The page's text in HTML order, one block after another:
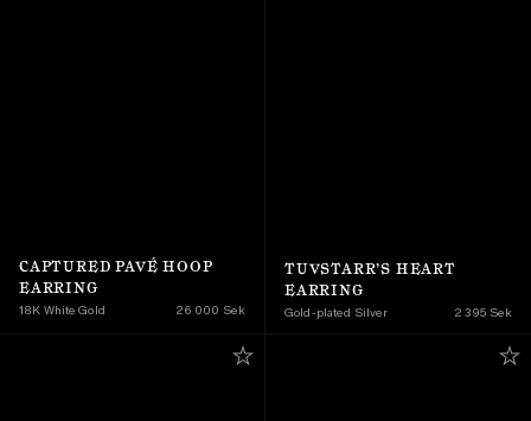
CAPTURED PAVÉ HOOP
EARRING
18K White Gold 26 000 Sek
TUVSTARR’S HEART
EARRING
Gold-plated Silver 2 395 Sek